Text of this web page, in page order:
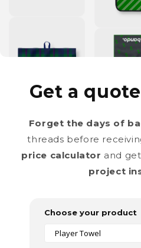
Get a
Forget the days of
threads before
price calculator and
project